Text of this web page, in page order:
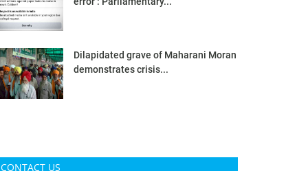
Dilapidated grave of Maharani Moran
demonstrates crisis...
CONTACT US